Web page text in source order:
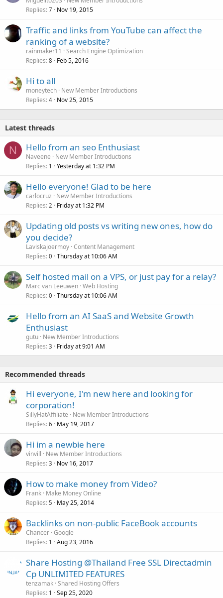
Replies 7 Nov 19, 2015
Traffic and links from YouTube can affect the
ranking of a website?
rainmaker11
Search Engine Optimization
Replies 8 Feb 5, 2016
Hi to all
moneytech New Member Introductions
Replies 4 Nov 25, 2015
Latest threads
N Hello from an seo Enthusiast
Naveene
New Member Introductions
Replies 1 Yesterday at 1:32 PM
Hello everyone! Glad to be here
carlocruz
New Member Introductions
Replies 2 Friday at 1:32 PM
Updating old posts vs writing new ones, how do
you decide?
Laviskajoermoy Content Management
Replies 0 Thursday at 10:06 AM
Self hosted mail on a VPS, or just pay for a relay?
Marc van Leeuwen Web Hosting
Replies 0 Thursday at 10:06 AM
Hello from an AI SaaS and Website Growth
Enthusiast
gutu New Member Introductions
Replies 3 Friday at 9:01 AM
Recommended threads
Hi everyone, I'm new here and looking for
corporation!
SillyHatAffiliate
New Member Introductions
Replies 6 May 19, 2017
Hi im a newbie here
vinvill
New Member Introductions
Replies 3 Nov 16, 2017
How to make money from Video?
Frank Make Money Online
Replies 5 May 25, 2014
Backlinks on non-public FaceBook accounts
Chancer Google
Replies 1 Aug 23, 2016
Share Hosting @Thailand Free SSL Directadmin
Cp UNLIMITED FEATURES
tenzamak Shared Hosting Offers
Replies 1 Sep 25, 2020